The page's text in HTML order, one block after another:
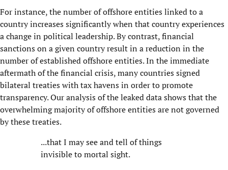
For instance, the number of offshore entities linked to a
country increases significantly when that country experiences
a change in political leadership. By contrast, financial
sanctions on a given country result in a reduction in the
number of established offshore entities. In the immediate
aftermath of the financial crisis, many countries signed
bilateral treaties with tax havens in order to promote
transparency. Our analysis of the leaked data shows that the
overwhelming majority of offshore entities are not governed
by these treaties.
...that I may see and tell of things
invisible to mortal sight.